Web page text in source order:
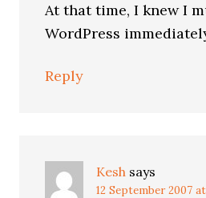
At that time, I knew I
WordPress
Reply
Kesh says
12 September 2007